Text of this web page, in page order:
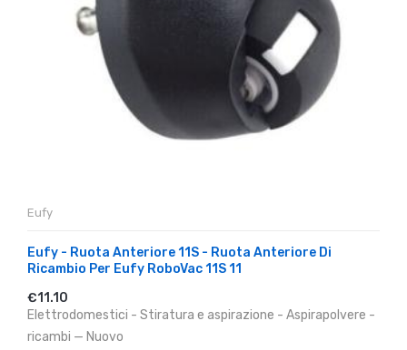
Eufy
Eufy - Ruota Anteriore 11S - Ruota Anteriore Di
Ricambio Per Eufy RoboVac 11S 11
€11.10
Elettrodomestici - Stiratura e aspirazione - Aspirapolvere -
ricambi — Nuovo